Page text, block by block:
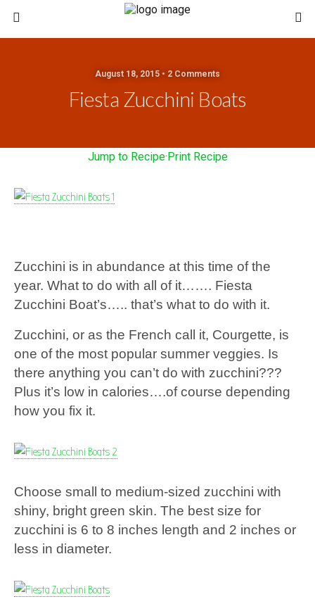
August 18, 2015 • 2 Comments
Fiesta Zucchini Boats
Jump to Recipe·Print Recipe
Zucchini is in abundance at this time of the
year. What to do with all of it……. Fiesta
Zucchini Boat’s….. that’s what to do with it.
Zucchini, or as the French call it, Courgette, is
one of the most popular summer veggies. Is
there anything you can’t do with zucchini???
Plus it’s low in calories….of course depending
how you fix it.
Choose small to medium-sized zucchini with
shiny, bright green skin. The best size for
zucchini is 6 to 8 inches length and 2 inches or
less in diameter.